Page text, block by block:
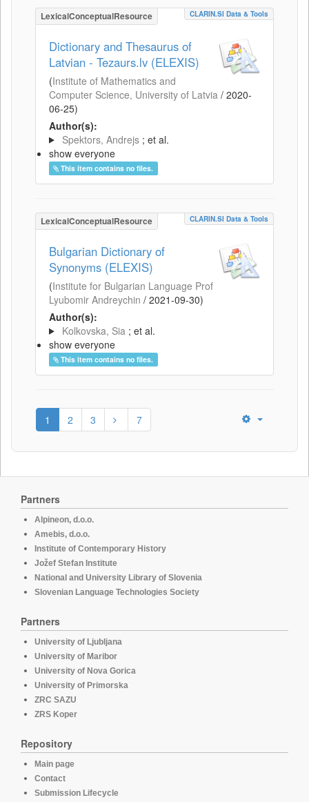
LexicalConceptualResource CLARIN.SI Data & Tools
Dictionary and Thesaurus of
Latvian - Tezaurs.lv (ELEXIS)
(Institute of Mathematics and
Computer Science, University of Latvia / 2020-
06-25)
Author(s):
Spektors, Andrejs ; et al.
show everyone
This item contains no files.
LexicalConceptualResource CLARIN.SI Data & Tools
Bulgarian Dictionary of
Synonyms (ELEXIS)
(Institute for Bulgarian Language Prof
Lyubomir Andreychin / 2021-09-30)
Author(s):
Kolkovska, Sia ; et al.
show everyone
This item contains no files.
1 2 3 7
Partners
Alpineon, d.o.o.
Amebis, d.o.o.
Institute of Contemporary History
Jožef Stefan Institute
National and University Library of Slovenia
Slovenian Language Technologies Society
Partners
University of Ljubljana
University of Maribor
University of Nova Gorica
University of Primorska
ZRC SAZU
ZRS Koper
Repository
Main page
Contact
Submission Lifecycle